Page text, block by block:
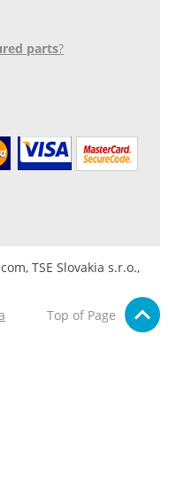
parts?
TSE Slovakia s.r.o.,
Top of Page